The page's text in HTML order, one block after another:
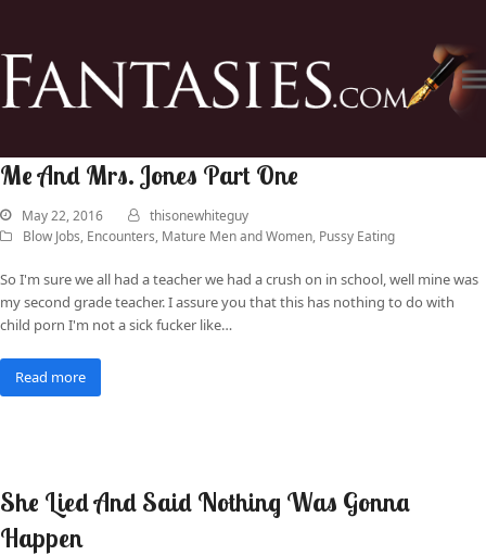
Me And Mrs. Jones Part One
May 22, 2016
thisonewhiteguy
Blow Jobs, Encounters, Mature Men and Women, Pussy Eating
So I'm sure we all had a teacher we had a crush on in school, well mine was
my second grade teacher. I assure you that this has nothing to do with
child porn I'm not a sick fucker like…
Read more
She Lied And Said Nothing Was Gonna
Happen